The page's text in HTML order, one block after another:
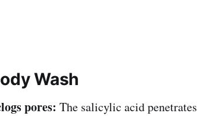
Wash
pores: The salicylic acid penetrates